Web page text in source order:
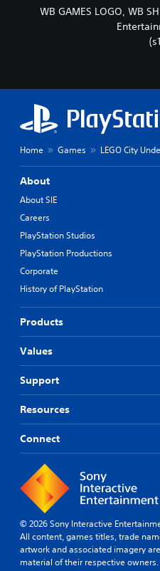
WB GAMES LOGO, WB
Home Games LEGO City
About
About SIE
Careers
PlayStation Studios
PlayStation Productions
Corporate
History of PlayStation
Products
Values
Support
Resources
Connect
© 2026 Sony Interactive
All content, games titles, trade
artwork and associated imagery
material of their respective